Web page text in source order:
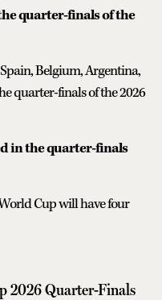
quarter-finals of the
Belgium, Argentina,
quarter-finals of the 2026
in the quarter-finals
Cup will have four
2026 Quarter-Finals